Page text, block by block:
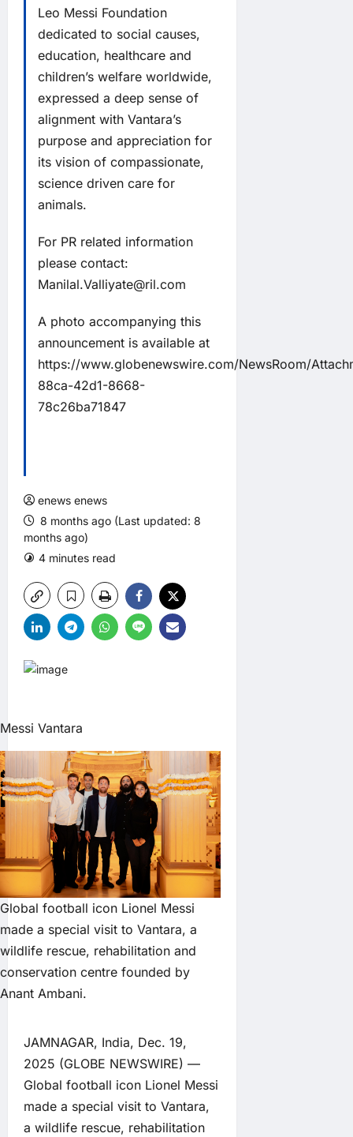
Leo Messi Foundation
dedicated to social causes,
education, healthcare and
children’s welfare worldwide,
expressed a deep sense of
alignment with Vantara’s
purpose and appreciation for
its vision of compassionate,
science driven care for
animals.
For PR related information
please contact:
Manilal.Valliyate@ril.com
A photo accompanying this
announcement is available at
https://www.globenewswire.com/NewsRoom/
88ca-42d1-8668-
78c26ba71847
enews enews
8 months ago (Last updated: 8
months ago)
4 minutes read
Messi Vantara
Global football icon Lionel Messi
made a special visit to Vantara, a
wildlife rescue, rehabilitation and
conservation centre founded by
Anant Ambani.
JAMNAGAR, India, Dec. 19,
2025 (GLOBE NEWSWIRE) —
Global football icon Lionel Messi
made a special visit to Vantara,
a wildlife rescue, rehabilitation